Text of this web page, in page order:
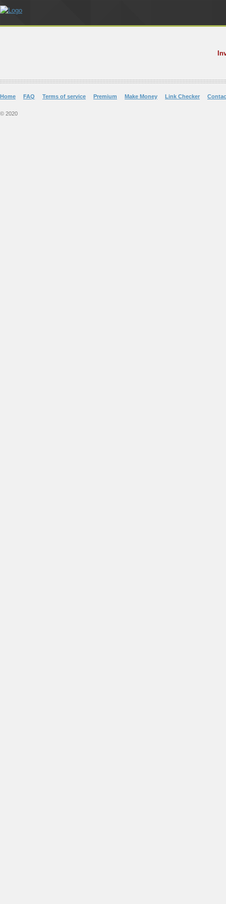
Home FAQ Terms of service Premium Make Money Link Checker
© 2020